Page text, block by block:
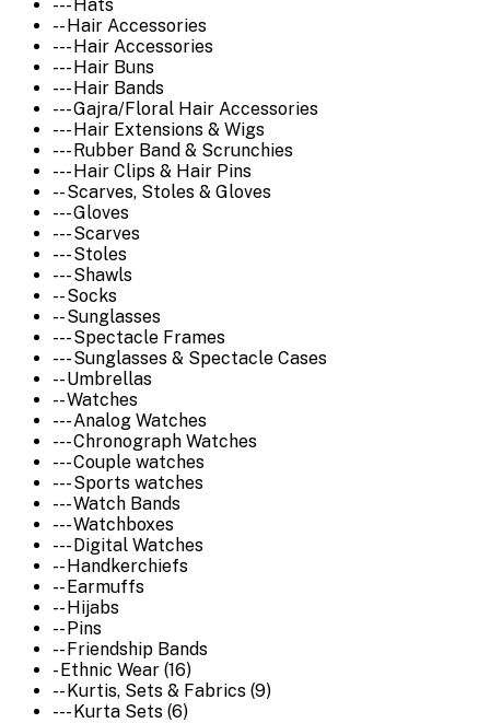
--- Hats
-- Hair Accessories
--- Hair Accessories
--- Hair Buns
--- Hair Bands
--- Gajra/Floral Hair Accessories
--- Hair Extensions & Wigs
--- Rubber Band & Scrunchies
--- Hair Clips & Hair Pins
-- Scarves, Stoles & Gloves
--- Gloves
--- Scarves
--- Stoles
--- Shawls
-- Socks
-- Sunglasses
--- Spectacle Frames
--- Sunglasses & Spectacle Cases
-- Umbrellas
-- Watches
--- Analog Watches
--- Chronograph Watches
--- Couple watches
--- Sports watches
--- Watch Bands
--- Watchboxes
--- Digital Watches
-- Handkerchiefs
-- Earmuffs
-- Hijabs
-- Pins
-- Friendship Bands
- Ethnic Wear (16)
-- Kurtis, Sets & Fabrics (9)
--- Kurta Sets (6)